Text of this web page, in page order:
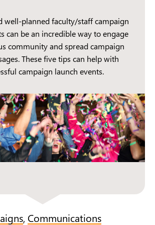
well-planned faculty/staff campaign
can be an incredible way to engage
community and spread campaign
These five tips can help with
campaign launch events.
, Communications